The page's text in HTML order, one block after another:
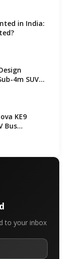
in India:
4m SUV
KE9
Bus
Contender!
to your inbox